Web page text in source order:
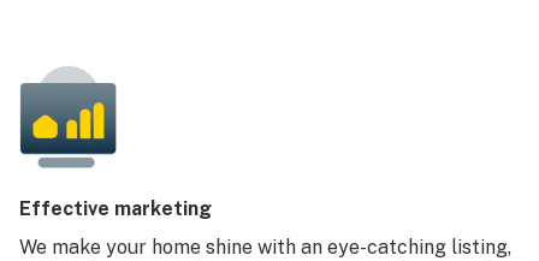
Effective marketing
We make your home shine with an eye-catching listing,